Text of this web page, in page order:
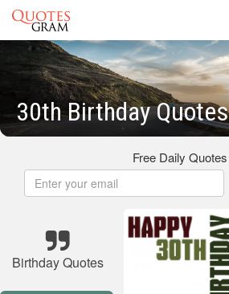
30th Birthday Quotes
Free Daily Quotes
Birthday Quotes